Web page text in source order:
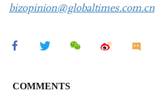
bizopinion@globaltimes.com.cn